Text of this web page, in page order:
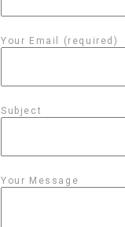
Your Email (required)
Subject
Your Message